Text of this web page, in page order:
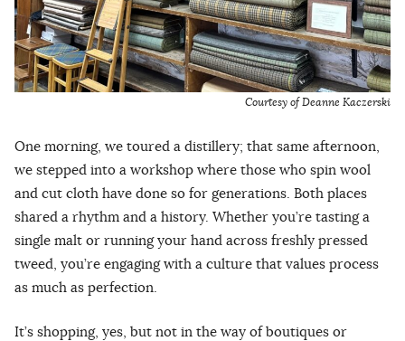
Courtesy of Deanne Kaczerski
One morning, we toured a distillery; that same afternoon,
we stepped into a workshop where those who spin wool
and cut cloth have done so for generations. Both places
shared a rhythm and a history. Whether you’re tasting a
single malt or running your hand across freshly pressed
tweed, you’re engaging with a culture that values process
as much as perfection.
It’s shopping, yes, but not in the way of boutiques or